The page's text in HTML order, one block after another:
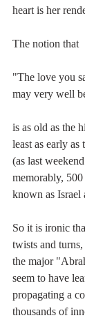
heart is her
The notion that
"The love you
may very well
is as old as the
least as early
(as last
memorably,
known as Israel
So it is ironic
twists and
the major
seem to have
propagating a
thousands of